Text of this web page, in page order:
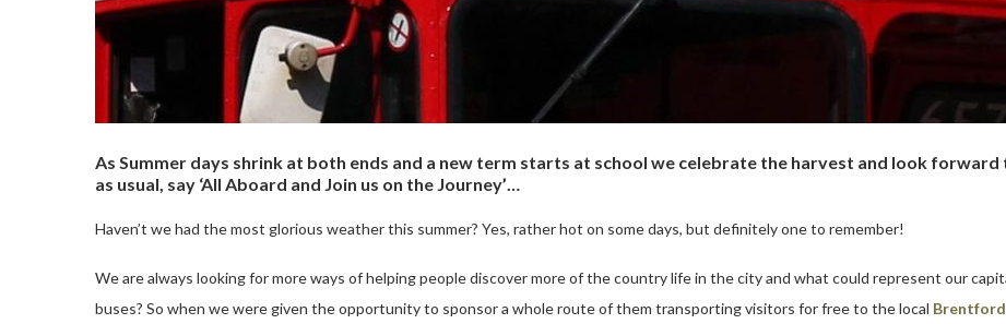
As Summer days shrink at both ends and a new term starts at school we celebrate the harvest and look
as usual, say ‘All Aboard and Join us on the Journey’…
Haven’t we had the most glorious weather this summer? Yes, rather hot on some days, but definitely one to remember!
We are always looking for more ways of helping people discover more of the country life in the city and what could represent our
buses? So when we were given the opportunity to sponsor a whole route of them transporting visitors for free to the local